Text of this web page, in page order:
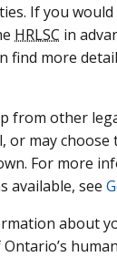
If you
HRLSC in
find more
from other
or may choose
For more
available, see
about